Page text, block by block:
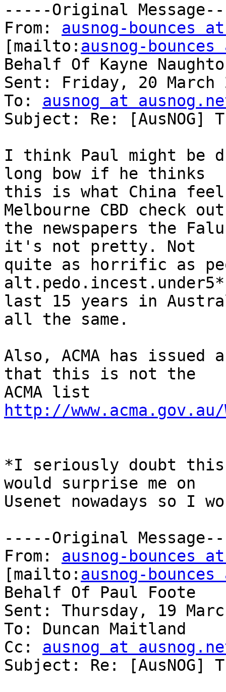
-----Original
From: ausnog-bounces
[mailto: ausnog-
Behalf Of Kayne
Sent: Friday, 20 March
To: ausnog at
Subject: Re: [AusNOG]
I think Paul might
long bow if he thinks
this is what China
Melbourne CBD check out
the newspapers the
it's not pretty. Not
quite as horrific as
last 15 years in
all the same.
Also, ACMA has
that this is not the
http://www.acma.gov.au/
*I seriously doubt
would surprise me on
Usenet nowadays so
-----Original
From: ausnog-bounces
[mailto: ausnog-
Behalf Of Paul Foote
Sent: Thursday, 19
To: Duncan Maitland
Cc: ausnog at
Subject: Re: